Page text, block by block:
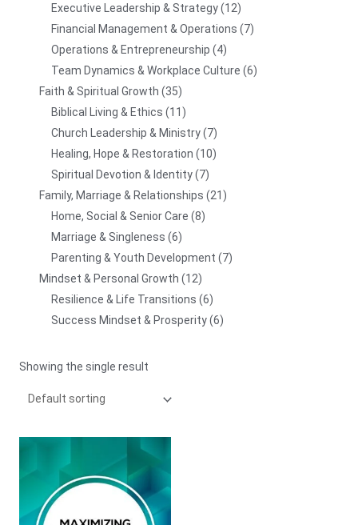
Executive Leadership & Strategy 12
Financial Management & Operations
7
Operations & Entrepreneurship
4
Team Dynamics & Workplace Culture 6
Faith & Spiritual Growth
35
Biblical Living & Ethics
11
Church Leadership & Ministry 7
Healing, Hope & Restoration
10
Spiritual Devotion & Identity 7
Family, Marriage & Relationships
21
Home, Social & Senior Care 8
Marriage & Singleness 6
Parenting & Youth Development
7
Mindset & Personal Growth
12
Resilience & Life Transitions 6
Success Mindset & Prosperity 6
Showing the single result